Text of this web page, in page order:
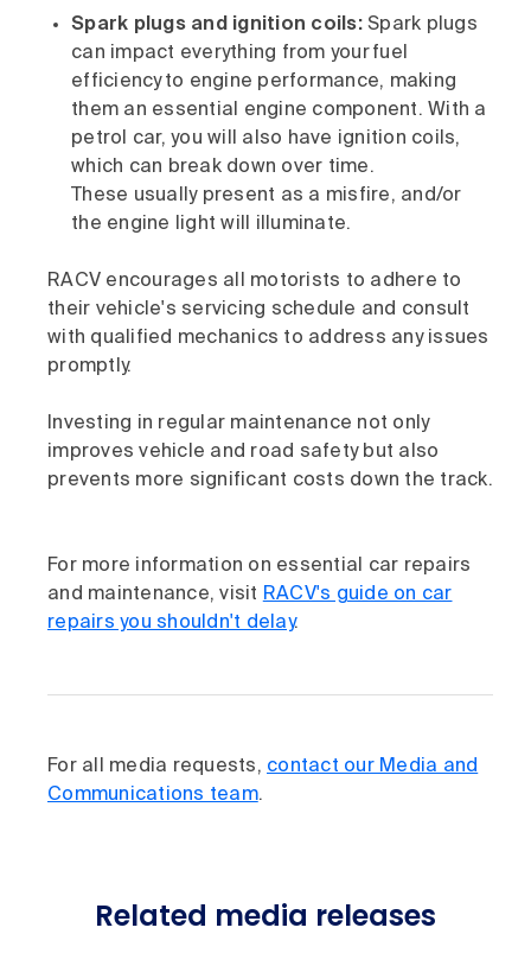
Spark plugs and ignition coils: Spark plugs
can impact everything from your fuel
efficiency to engine performance, making
them an essential engine component. With a
petrol car, you will also have ignition coils,
which can break down over time.
These usually present as a misfire, and/or
the engine light will illuminate.
RACV encourages all motorists to adhere to
their vehicle's servicing schedule and consult
with qualified mechanics to address any issues
promptly.
Investing in regular maintenance not only
improves vehicle and road safety but also
prevents more significant costs down the track.​
For more information on essential car repairs
and maintenance, visit RACV's guide on car
repairs you shouldn't delay.
For all media requests, contact our Media and
Communications team.
Related media releases